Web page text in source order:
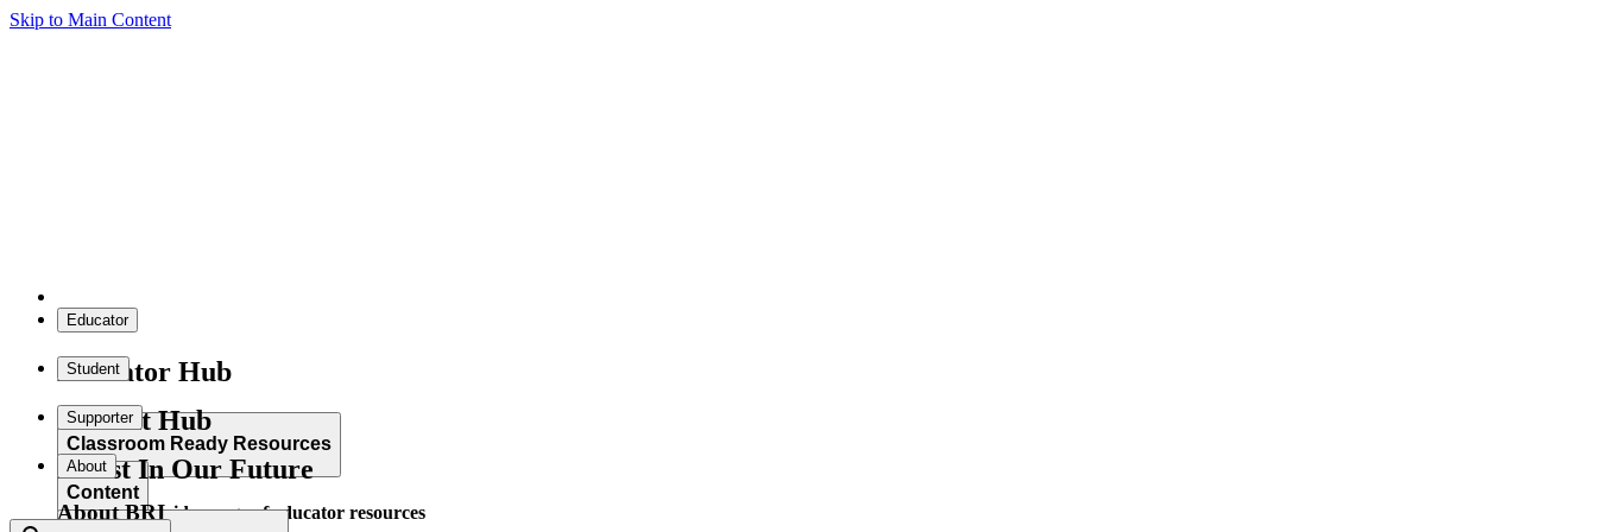
Skip to Main Content
Educator
Educator Hub
Classroom Ready Resources
Explore our wide range of educator resources
Student
Student Hub
Content
Supporter
Invest In Our Future
About
About BRI